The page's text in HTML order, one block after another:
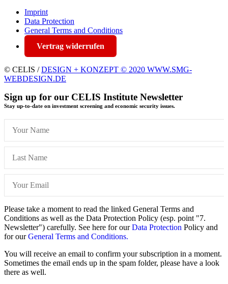
Imprint
Data Protection
General Terms and Conditions
Vertrag widerrufen
© CELIS /DESIGN + KONZEPT © 2020 WWW.SMG-
WEBDESIGN.DE
Sign up for our CELIS Institute Newsletter
Stay up-to-date on investment screening and economic security issues.
Please take a moment to read the linked General Terms and
Conditions as well as the Data Protection Policy (esp. point "7.
Newsletter") carefully. See here for ourData Protection Policy and
for ourGeneral Terms and Conditions.
You will receive an email to confirm your subscription in a moment.
Sometimes the email ends up in the spam folder, please have a look
there as well.